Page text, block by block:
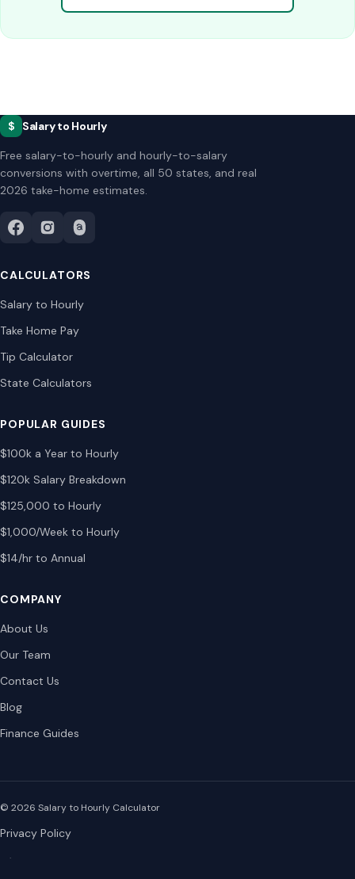
$ Salary to Hourly
Free salary-to-hourly and hourly-to-salary
conversions with overtime, all 50 states, and real
2026 take-home estimates.
CALCULATORS
Salary to Hourly
Take Home Pay
Tip Calculator
State Calculators
POPULAR GUIDES
$100k a Year to Hourly
$120k Salary Breakdown
$125,000 to Hourly
$1,000/Week to Hourly
$14/hr to Annual
COMPANY
About Us
Our Team
Contact Us
Blog
Finance Guides
© 2026 Salary to Hourly Calculator
Privacy Policy